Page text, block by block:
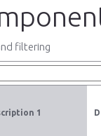
filtering
1